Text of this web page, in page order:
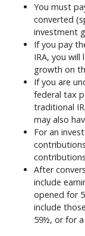
You must
converted
investment
If you pay
IRA, you
growth on
If you are
federal tax
traditional
may also
For an
After
include
opened for
include
59½, or for